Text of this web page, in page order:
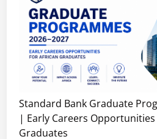
Standard Bank Graduate
| Early Careers
Graduates